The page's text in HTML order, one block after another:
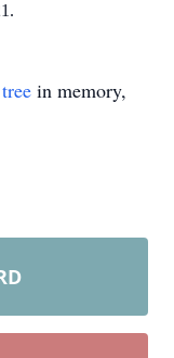
in memory,